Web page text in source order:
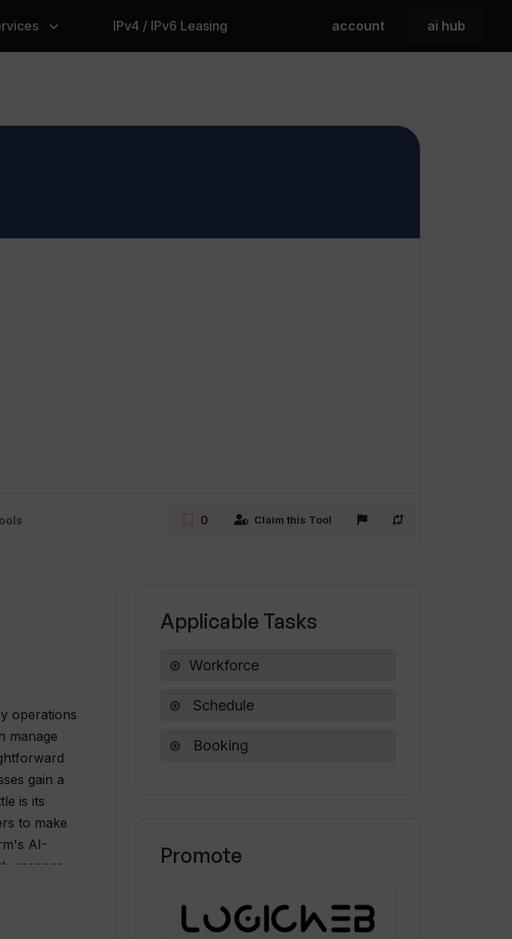
IPv4 / IPv6 Leasing account ai hub
0 Claim this Tool
operations
manage
gain a
is its
to make
AI-
manage
Applicable Tasks
Workforce
Schedule
Booking
Promote